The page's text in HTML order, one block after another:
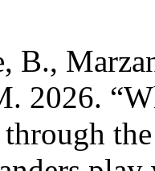
B.,
2026.